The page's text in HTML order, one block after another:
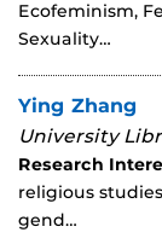
Ecofeminism,
Sexuality…
Ying Zhang
University
Research
religious
gend…